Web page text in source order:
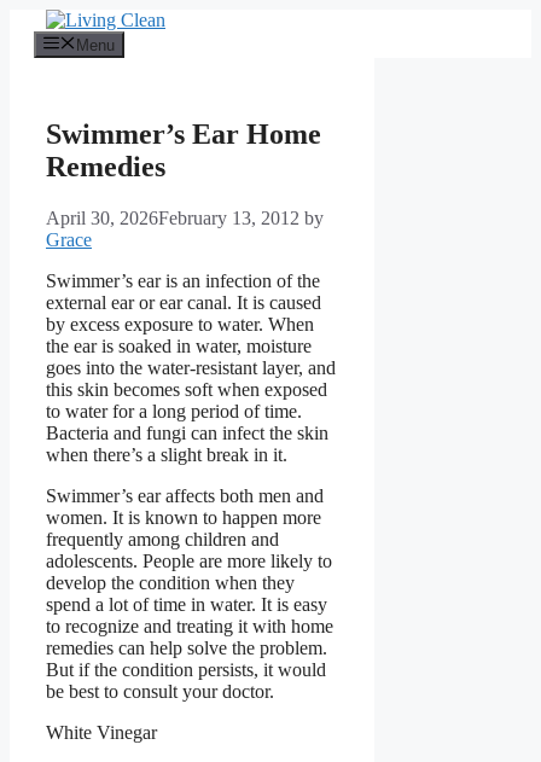
content
Menu
Swimmer’s Ear Home
Remedies
April 30, 2026February 13, 2012 by
Grace
Swimmer’s ear is an infection of the
external ear or ear canal. It is caused
by excess exposure to water. When
the ear is soaked in water, moisture
goes into the water-resistant layer, and
this skin becomes soft when exposed
to water for a long period of time.
Bacteria and fungi can infect the skin
when there’s a slight break in it.
Swimmer’s ear affects both men and
women. It is known to happen more
frequently among children and
adolescents. People are more likely to
develop the condition when they
spend a lot of time in water. It is easy
to recognize and treating it with home
remedies can help solve the problem.
But if the condition persists, it would
be best to consult your doctor.
White Vinegar